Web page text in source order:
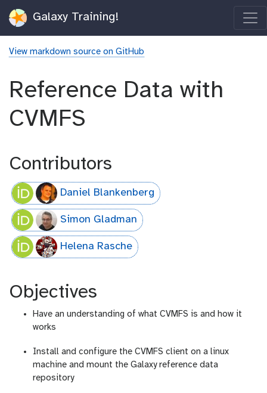
Galaxy Training!
View markdown source on GitHub
Reference Data with
CVMFS
Contributors
Daniel Blankenberg
Simon Gladman
Helena Rasche
Objectives
Have an understanding of what CVMFS is and how it
works
Install and configure the CVMFS client on a linux
machine and mount the Galaxy reference data
repository